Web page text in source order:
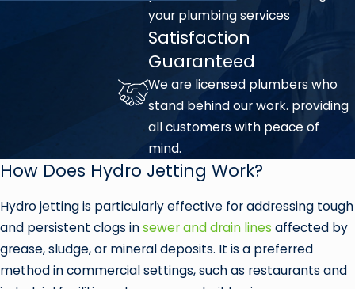
your plumbing services
Satisfaction
Guaranteed
We are licensed plumbers who
stand behind our work. providing
all customers with peace of
mind.
How Does Hydro Jetting Work?
Hydro jetting is particularly effective for addressing tough
and persistent clogs insewer and drain lines affected by
grease, sludge, or mineral deposits. It is a preferred
method in commercial settings, such as restaurants and